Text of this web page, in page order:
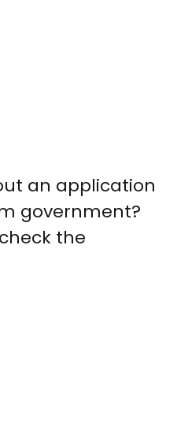
an application
government?
the